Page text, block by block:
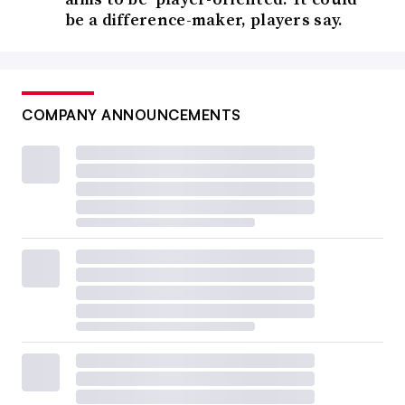
be a difference-maker, players say.
COMPANY ANNOUNCEMENTS